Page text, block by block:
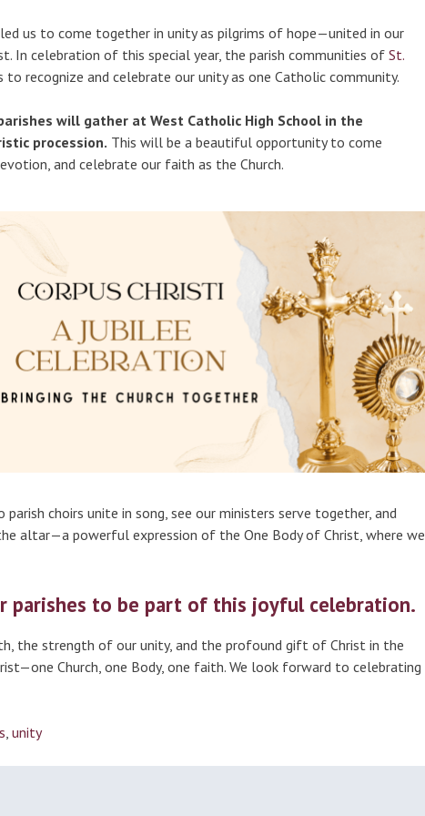
Foundation
us to come together in unity as pilgrims of hope—united in our
In celebration of this special year, the parish communities of St.
recognize and celebrate our unity as one Catholic community.
will gather at West Catholic High School in the
procession. This will be a beautiful opportunity to come
and celebrate our faith as the Church.
choirs unite in song, see our ministers serve together, and
altar—a powerful expression of the One Body of Christ, where we
parishes to be part of this joyful celebration.
the strength of our unity, and the profound gift of Christ in the
Church, one Body, one faith. We look forward to celebrating
, unity